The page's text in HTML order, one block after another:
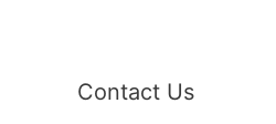
Contact Us